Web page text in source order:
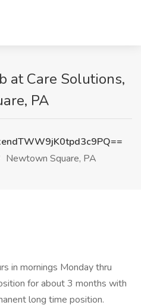
at Care Solutions,
PA
Newtown Square, PA
in mornings Monday thru
for about 3 months with
long time position.